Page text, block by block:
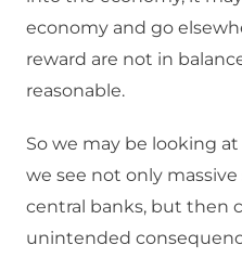
economy and go
reward are not in
reasonable.
So we may be looking
we see not only
central banks, but then
unintended